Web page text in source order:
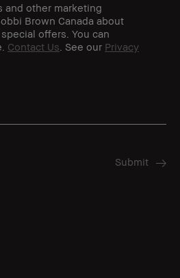
and other marketing
Brown Canada about
offers. You can
Contact Us . See our Privacy